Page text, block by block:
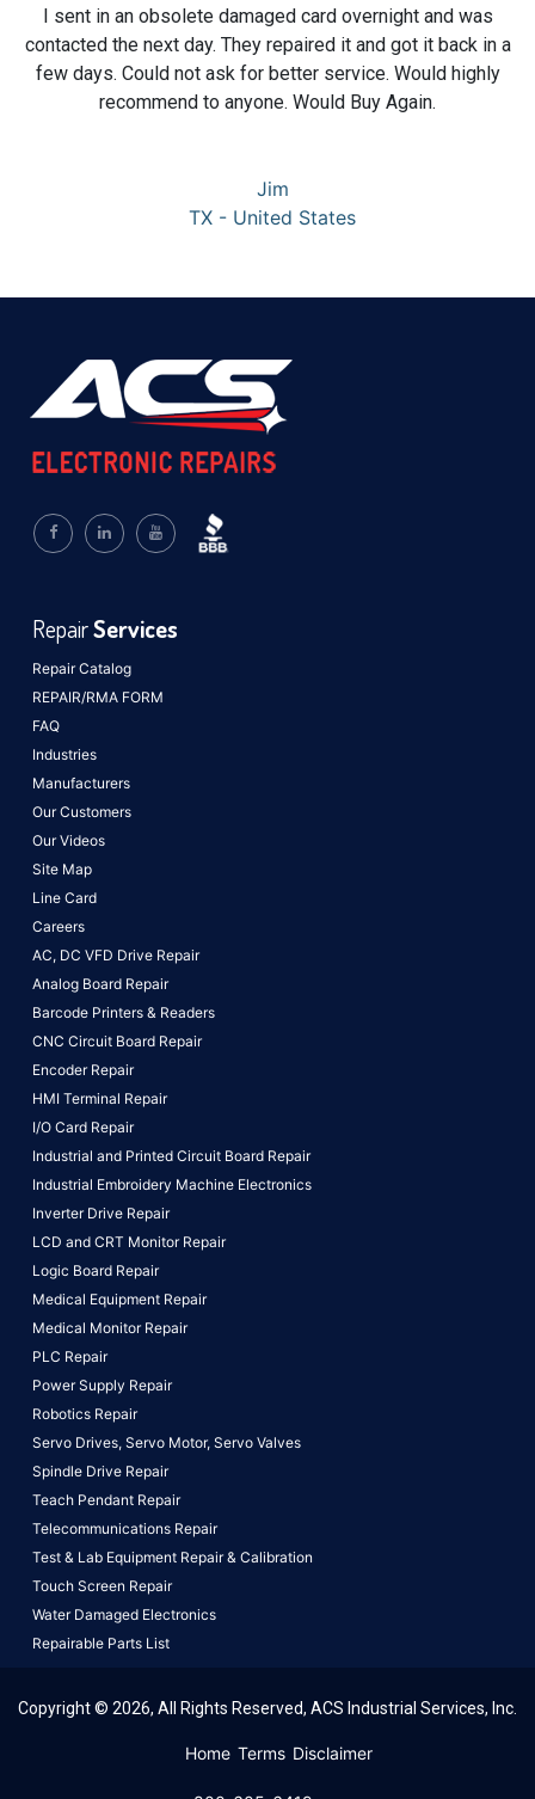
I sent in an obsolete damaged card overnight and was
contacted the next day. They repaired it and got it back in a
few days. Could not ask for better service. Would highly
recommend to anyone. Would Buy Again.
Jim
TX - United States
Repair Catalog
REPAIR/RMA FORM
FAQ
Industries
Manufacturers
Our Customers
Our Videos
Site Map
Line Card
Careers
RepairServices
AC, DC VFD Drive Repair
Analog Board Repair
Barcode Printers & Readers
CNC Circuit Board Repair
Encoder Repair
HMI Terminal Repair
I/O Card Repair
Industrial and Printed Circuit Board Repair
Industrial Embroidery Machine Electronics
Inverter Drive Repair
LCD and CRT Monitor Repair
Logic Board Repair
Medical Equipment Repair
Medical Monitor Repair
PLC Repair
Power Supply Repair
Robotics Repair
Servo Drives, Servo Motor, Servo Valves
Spindle Drive Repair
Teach Pendant Repair
Telecommunications Repair
Test & Lab Equipment Repair & Calibration
Touch Screen Repair
Water Damaged Electronics
Repairable Parts List
Copyright © 2026, All Rights Reserved, ACS Industrial Services, Inc.
Home Terms Disclaimer
This website uses cookies to ensure you get the best
experience on our website.Learn More!